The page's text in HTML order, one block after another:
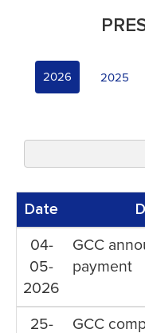
2026 2025
Date
04-
05-
2026
GCC
payment
25-
GCC